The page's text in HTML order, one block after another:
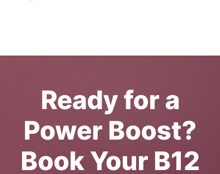
Ready for a
Power Boost?
Book Your B12